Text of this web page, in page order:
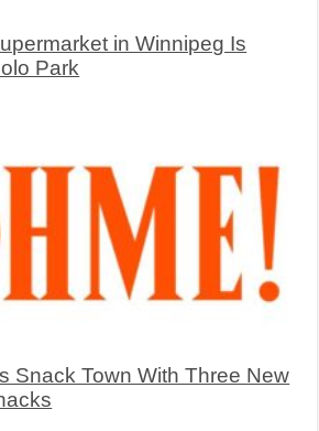
in Winnipeg Is
Park
Snack Town With Three New